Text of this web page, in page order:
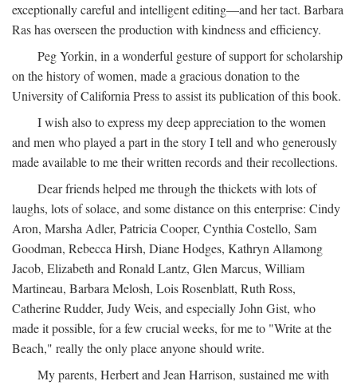
exceptionally careful and intelligent editing—and her tact. Barbara
Ras has overseen the production with kindness and efficiency.
Peg Yorkin, in a wonderful gesture of support for scholarship
on the history of women, made a gracious donation to the
University of California Press to assist its publication of this book.
I wish also to express my deep appreciation to the women
and men who played a part in the story I tell and who generously
made available to me their written records and their recollections.
Dear friends helped me through the thickets with lots of
laughs, lots of solace, and some distance on this enterprise: Cindy
Aron, Marsha Adler, Patricia Cooper, Cynthia Costello, Sam
Goodman, Rebecca Hirsh, Diane Hodges, Kathryn Allamong
Jacob, Elizabeth and Ronald Lantz, Glen Marcus, William
Martineau, Barbara Melosh, Lois Rosenblatt, Ruth Ross,
Catherine Rudder, Judy Weis, and especially John Gist, who
made it possible, for a few crucial weeks, for me to "Write at the
Beach," really the only place anyone should write.
My parents, Herbert and Jean Harrison, sustained me with